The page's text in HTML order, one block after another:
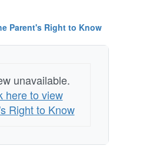
Parent's Right to Know
unavailable.
here to view
Right to Know